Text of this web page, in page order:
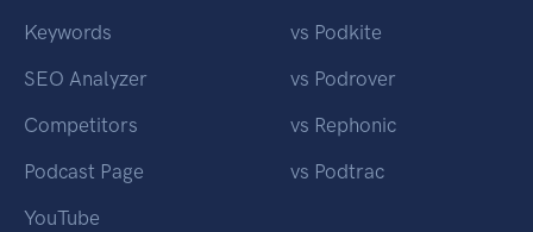
Keywords
SEO Analyzer
Competitors
Podcast Page
YouTube
vs Podkite
vs Podrover
vs Rephonic
vs Podtrac